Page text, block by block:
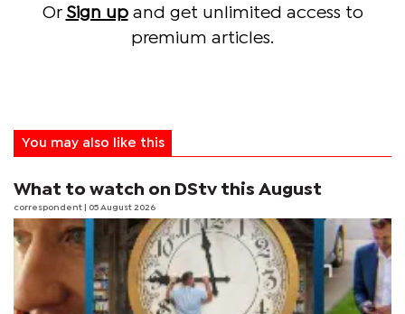
Or Sign upand get unlimited access to
premium articles.
You may also like this
What to watch on DStv this August
correspondent | 05 August 2026